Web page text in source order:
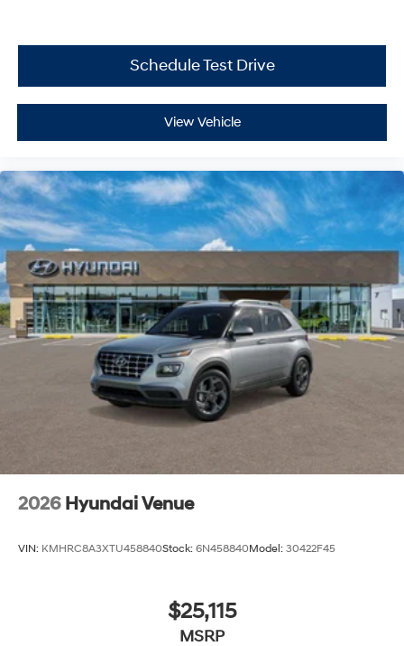
Schedule Test Drive
View Vehicle
2026 Hyundai Venue
VIN: KMHRC8A3XTU458840Stock: 6N458840Model: 30422F45
$25,115
MSRP